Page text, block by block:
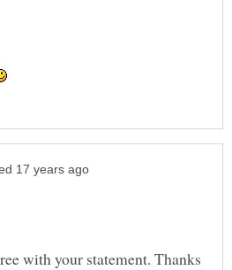
with your statement. Thanks